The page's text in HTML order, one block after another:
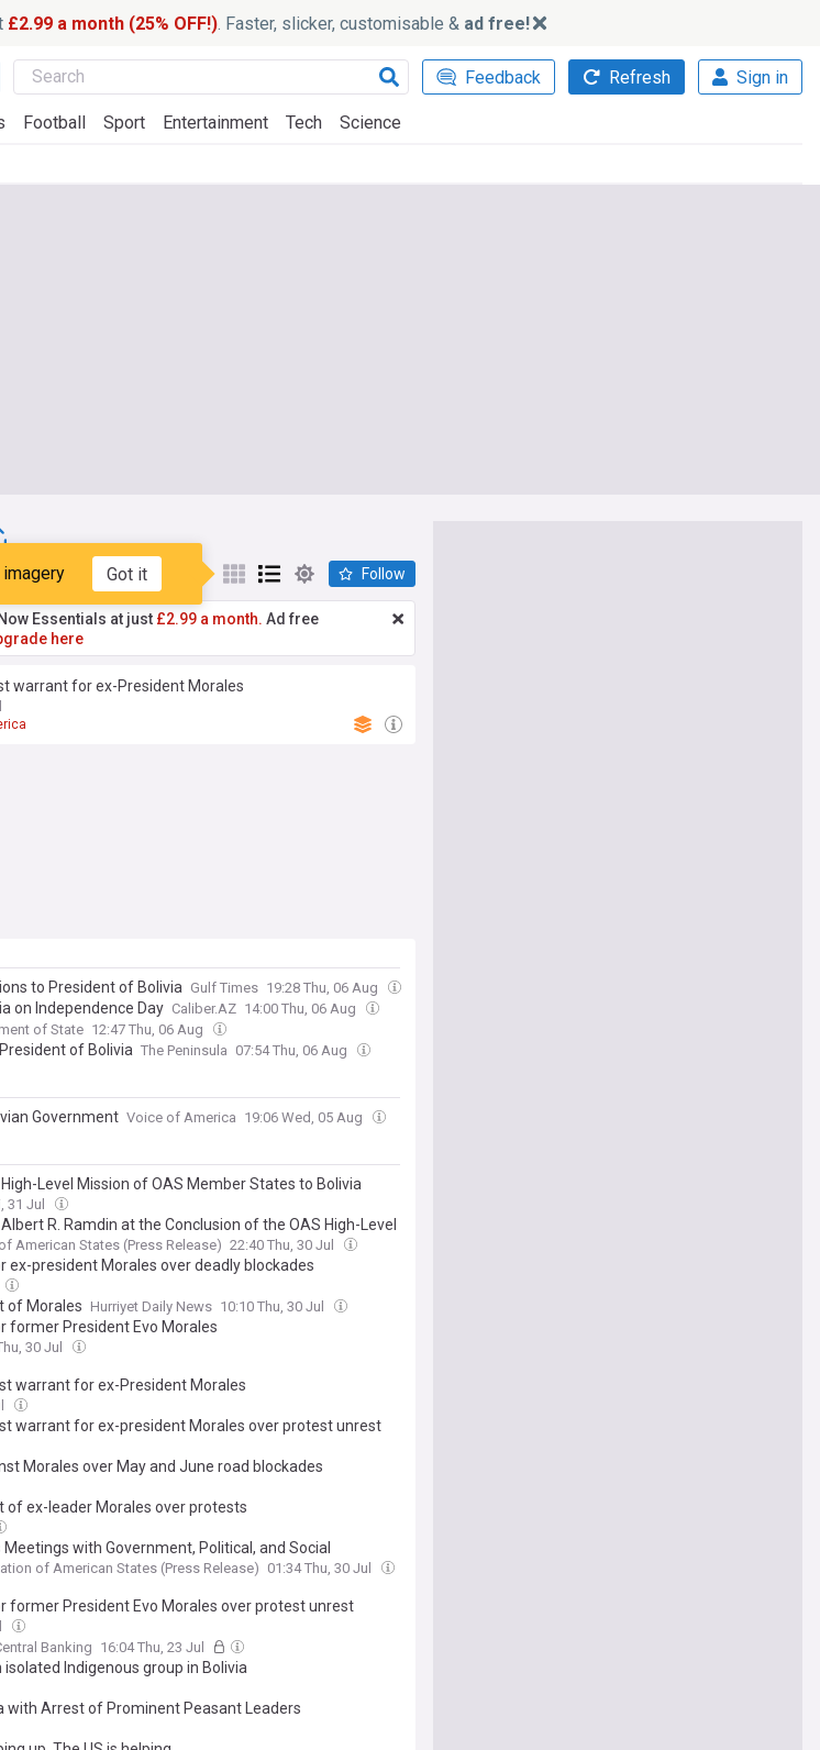
£2.99 a month (25% OFF!). Faster, slicker, customisable & ad free!
Feedback Refresh Sign in
Football Sport Entertainment Tech Science
Got it Follow
Essentials at just £2.99 a month. Ad free
here
warrant for ex-President Morales
to President of Bolivia Gulf Times 19:28 Thu, 06 Aug
on Independence Day Caliber.AZ 14:00 Thu, 06 Aug
of State 12:47 Thu, 06 Aug
of Bolivia The Peninsula 07:54 Thu, 06 Aug
Government Voice of America 19:06 Wed, 05 Aug
Level Mission of OAS Member States to Bolivia
31 Jul
R. Ramdin at the Conclusion of the OAS High-Level
American States (Press Release) 22:40 Thu, 30 Jul
ex-president Morales over deadly blockades
of Morales Hurriyet Daily News 10:10 Thu, 30 Jul
former President Evo Morales
30 Jul
warrant for ex-President Morales
warrant for ex-president Morales over protest unrest
Morales over May and June road blockades
of ex-leader Morales over protests
with Government, Political, and Social
of American States (Press Release) 01:34 Thu, 30 Jul
former President Evo Morales over protest unrest
Banking 16:04 Thu, 23 Jul
Indigenous group in Bolivia
with Arrest of Prominent Peasant Leaders